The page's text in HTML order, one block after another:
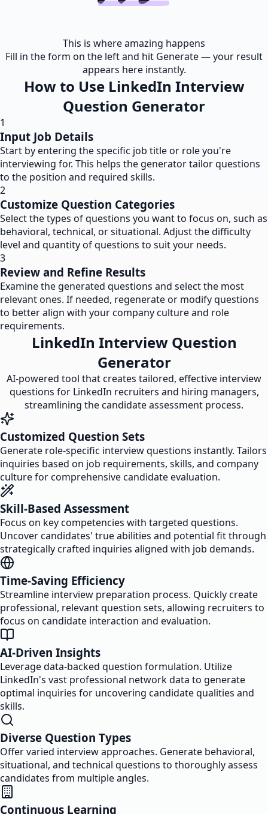
This is where amazing happens
Fill in the form on the left and hit Generate — your result
appears here instantly.
How to Use LinkedIn Interview
Question Generator
1
Input Job Details
Start by entering the specific job title or role you're
interviewing for. This helps the generator tailor questions
to the position and required skills.
2
Customize Question Categories
Select the types of questions you want to focus on, such as
behavioral, technical, or situational. Adjust the difficulty
level and quantity of questions to suit your needs.
3
Review and Refine Results
Examine the generated questions and select the most
relevant ones. If needed, regenerate or modify questions
to better align with your company culture and role
requirements.
LinkedIn Interview Question
Generator
AI-powered tool that creates tailored, effective interview
questions for LinkedIn recruiters and hiring managers,
streamlining the candidate assessment process.
Customized Question Sets
Generate role-specific interview questions instantly. Tailors
inquiries based on job requirements, skills, and company
culture for comprehensive candidate evaluation.
Skill-Based Assessment
Focus on key competencies with targeted questions.
Uncover candidates' true abilities and potential fit through
strategically crafted inquiries aligned with job demands.
Time-Saving Efficiency
Streamline interview preparation process. Quickly create
professional, relevant question sets, allowing recruiters to
focus on candidate interaction and evaluation.
AI-Driven Insights
Leverage data-backed question formulation. Utilize
LinkedIn's vast professional network data to generate
optimal inquiries for uncovering candidate qualities and
skills.
Diverse Question Types
Offer varied interview approaches. Generate behavioral,
situational, and technical questions to thoroughly assess
candidates from multiple angles.
Continuous Learning